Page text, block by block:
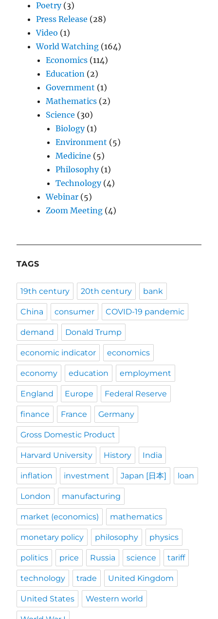
Poetry(3)
Press Release (28)
Video (1)
World Watching (164)
Economics (114)
Education (2)
Government (1)
Mathematics (2)
Science (30)
Biology(1)
Environment (5)
Medicine (5)
Philosophy(1)
Technology(4)
Webinar (5)
Zoom Meeting (4)
TAGS
19th century 20th century bank
China consumer COVID-19 pandemic
demand Donald Trump
economic indicator economics
economy education employment
England Europe Federal Reserve
finance France Germany
Gross Domestic Product
Harvard University History India
inflation investment Japan [日本] loan
London manufacturing
market (economics) mathematics
monetary policy philosophy physics
politics price Russia science tariff
technology trade United Kingdom
United States Western world